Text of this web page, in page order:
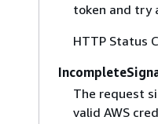
token and try
HTTP Status
The request
valid AWS